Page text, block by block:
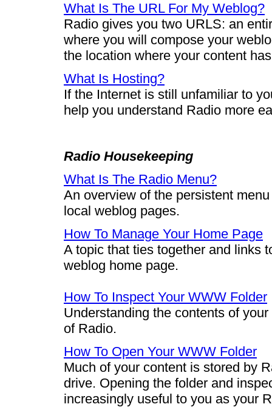
What Is The URL For My Weblog?
Radio gives you two URLS: an
where you will compose your
the location where your content
What Is Hosting?
If the Internet is still unfamiliar to
help you understand Radio more
Radio Housekeeping
What Is The Radio Menu?
An overview of the persistent
local weblog pages.
How To Manage Your Home Page
A topic that ties together and links
weblog home page.
How To Inspect Your WWW Folder
Understanding the contents of
of Radio.
How To Open Your WWW Folder
Much of your content is stored by
drive. Opening the folder and
increasingly useful to you as your